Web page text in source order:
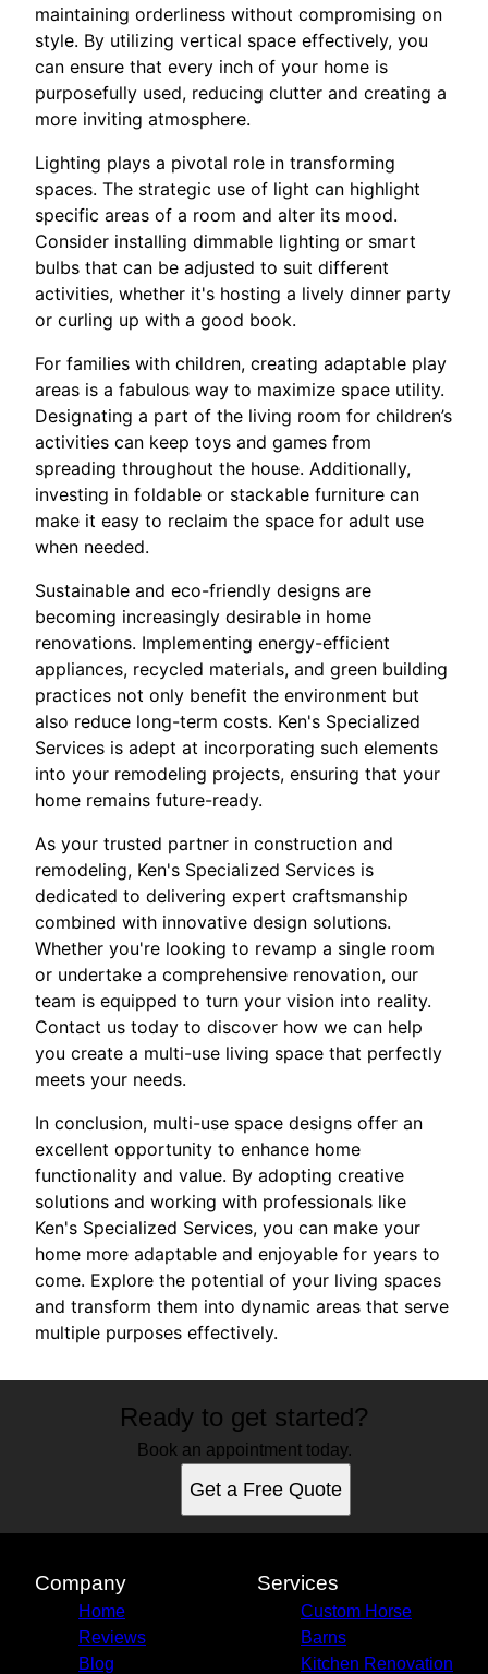
maintaining orderliness without compromising on
style. By utilizing vertical space effectively, you
can ensure that every inch of your home is
purposefully used, reducing clutter and creating a
more inviting atmosphere.
Lighting plays a pivotal role in transforming
spaces. The strategic use of light can highlight
specific areas of a room and alter its mood.
Consider installing dimmable lighting or smart
bulbs that can be adjusted to suit different
activities, whether it's hosting a lively dinner party
or curling up with a good book.
For families with children, creating adaptable play
areas is a fabulous way to maximize space utility.
Designating a part of the living room for children’s
activities can keep toys and games from
spreading throughout the house. Additionally,
investing in foldable or stackable furniture can
make it easy to reclaim the space for adult use
when needed.
Sustainable and eco-friendly designs are
becoming increasingly desirable in home
renovations. Implementing energy-efficient
appliances, recycled materials, and green building
practices not only benefit the environment but
also reduce long-term costs. Ken's Specialized
Services is adept at incorporating such elements
into your remodeling projects, ensuring that your
home remains future-ready.
As your trusted partner in construction and
remodeling, Ken's Specialized Services is
dedicated to delivering expert craftsmanship
combined with innovative design solutions.
Whether you're looking to revamp a single room
or undertake a comprehensive renovation, our
team is equipped to turn your vision into reality.
Contact us today to discover how we can help
you create a multi-use living space that perfectly
meets your needs.
In conclusion, multi-use space designs offer an
excellent opportunity to enhance home
functionality and value. By adopting creative
solutions and working with professionals like
Ken's Specialized Services, you can make your
home more adaptable and enjoyable for years to
come. Explore the potential of your living spaces
and transform them into dynamic areas that serve
multiple purposes effectively.
Ready to get started?
Book an appointment today.
Get a Free Quote
Company
Home
Reviews
Blog
Services
Custom Horse
Barns
Kitchen Renovation